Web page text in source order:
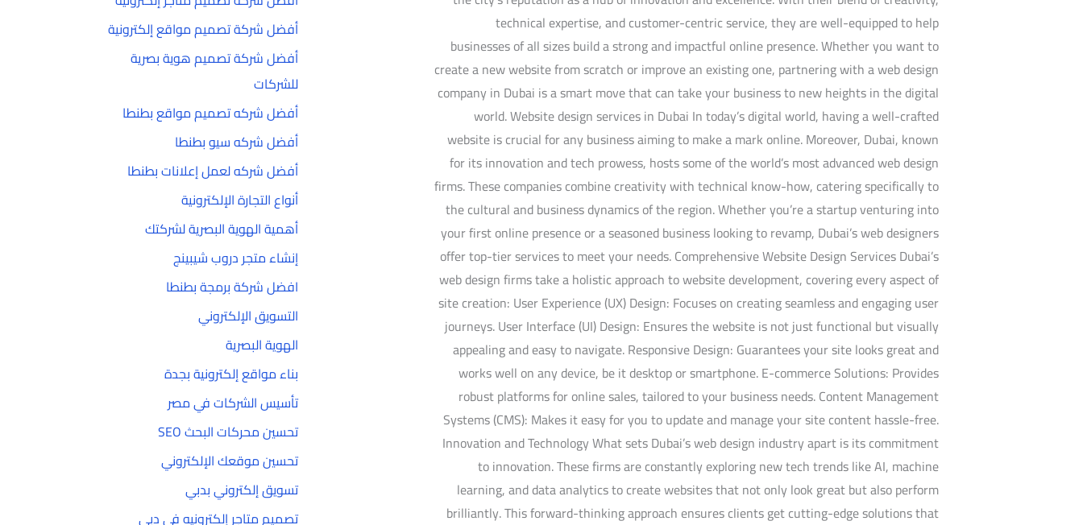
technical expertise, and customer-centric service, they are well-equipped to help
businesses of all sizes build a strong and impactful online presence. Whether you want to
create a new website from scratch or improve an existing one, partnering with a web design
company in Dubai is a smart move that can take your business to new heights in the digital
world. Website design services in Dubai In today’s digital world, having a well-crafted
website is crucial for any business aiming to make a mark online. Moreover, Dubai, known
for its innovation and tech prowess, hosts some of the world’s most advanced web design
firms. These companies combine creativity with technical know-how, catering specifically to
the cultural and business dynamics of the region. Whether you’re a startup venturing into
your first online presence or a seasoned business looking to revamp, Dubai’s web designers
offer top-tier services to meet your needs. Comprehensive Website Design Services Dubai’s
web design firms take a holistic approach to website development, covering every aspect of
site creation: User Experience (UX) Design: Focuses on creating seamless and engaging user
journeys. User Interface (UI) Design: Ensures the website is not just functional but visually
appealing and easy to navigate. Responsive Design: Guarantees your site looks great and
works well on any device, be it desktop or smartphone. E-commerce Solutions: Provides
robust platforms for online sales, tailored to your business needs. Content Management
Systems (CMS): Makes it easy for you to update and manage your site content hassle-free.
Innovation and Technology What sets Dubai’s web design industry apart is its commitment
to innovation. These firms are constantly exploring new tech trends like AI, machine
learning, and data analytics to create websites that not only look great but also perform
brilliantly. This forward-thinking approach ensures clients get cutting-edge solutions that
أفضل شركة تصميم مواقع إلكترونية
أفضل شركة تصميم هوية بصرية
للشركات
أفضل شركه تصميم مواقع بطنطا
أفضل شركه سيو بطنطا
أفضل شركه لعمل إعلانات بطنطا
أنواع التجارة الإلكترونية
أهمية الهوية البصرية لشركتك
إنشاء متجر دروب شيبينج
افضل شركة برمجة بطنطا
التسويق الإلكتروني
الهوية البصرية
بناء مواقع إلكترونية بجدة
تأسيس الشركات في مصر
تحسين محركات البحث SEO
تحسين موقعك الإلكتروني
تسويق إلكتروني بدبي
تصميم متاجر إلكترونيه في دبي